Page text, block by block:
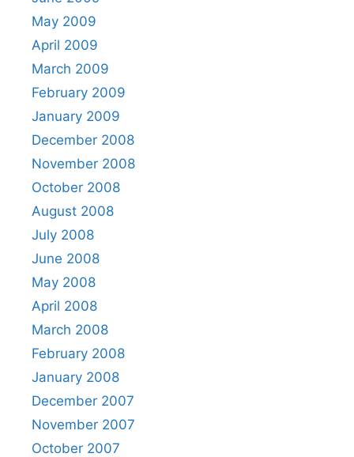
May 2009
April 2009
March 2009
February 2009
January 2009
December 2008
November 2008
October 2008
August 2008
July 2008
June 2008
May 2008
April 2008
March 2008
February 2008
January 2008
December 2007
November 2007
October 2007